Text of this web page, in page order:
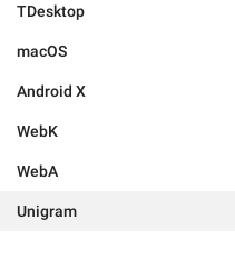
TDesktop
macOS
Android X
WebK
WebA
Unigram